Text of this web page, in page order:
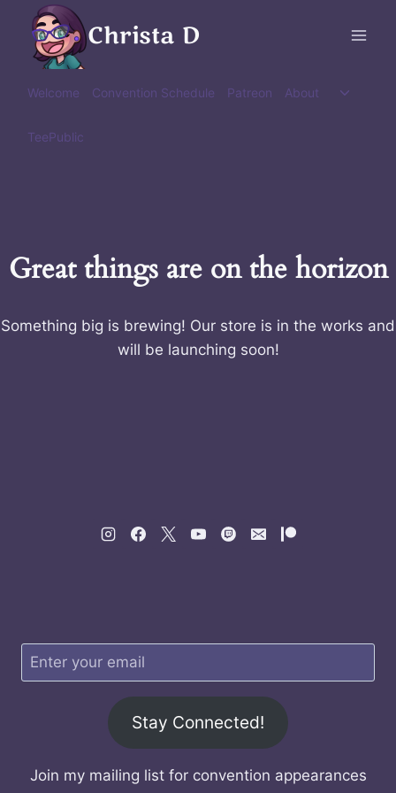
content
Christa D
Welcome Convention Schedule Patreon About
Toggle
TeePublic
Great things are on the horizon
Something big is brewing! Our store is in the works and
will be launching soon!
Stay Connected!
Join my mailing list for convention appearances